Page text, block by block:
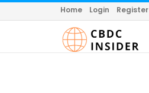
Home Login Register